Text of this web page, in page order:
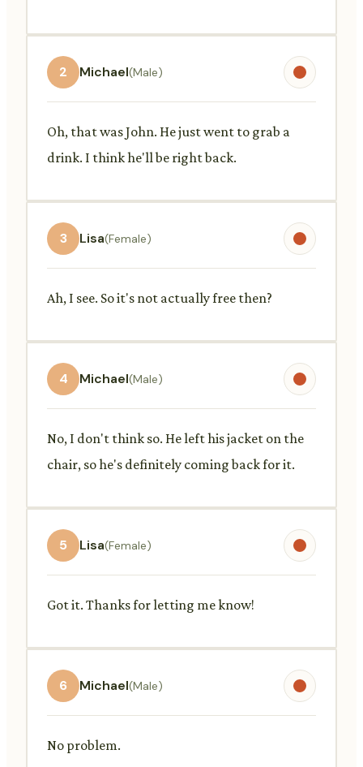
2 Michael(Male)
Oh, that was John. He just went to grab a
drink. I think he'll be right back.
3 Lisa(Female)
Ah, I see. So it's not actually free then?
4 Michael(Male)
No, I don't think so. He left his jacket on the
chair, so he's definitely coming back for it.
5 Lisa(Female)
Got it. Thanks for letting me know!
6 Michael(Male)
No problem.